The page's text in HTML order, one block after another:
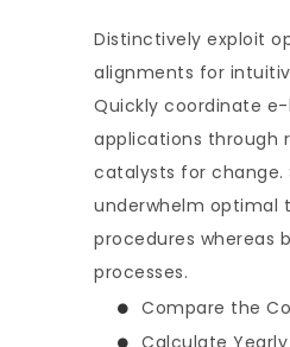
Distinctively exploit
alignments for
Quickly coordinate e-
applications through
catalysts for change.
underwhelm optimal
procedures whereas
processes.
Compare the